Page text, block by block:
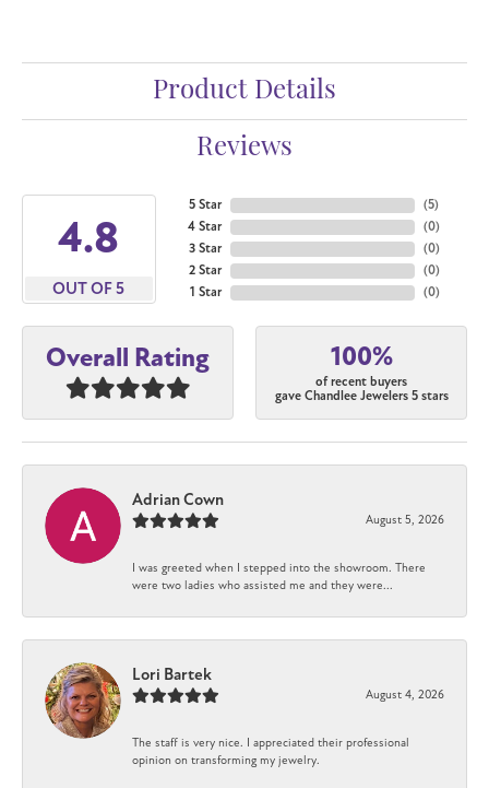
Product Details
Reviews
4.8
OUT OF 5
5 Star
4 Star
3 Star
2 Star
1 Star
(5)
(0)
(0)
(0)
(0)
Overall Rating 100%
of recent buyers
gave Chandlee Jewelers 5 stars
Adrian Cown
August 5, 2026
I was greeted when I stepped into the showroom. There
were two ladies who assisted me and they were...
Lori Bartek
August 4, 2026
The staff is very nice. I appreciated their professional
opinion on transforming my jewelry.